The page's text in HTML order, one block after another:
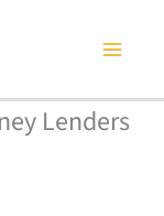
Lenders